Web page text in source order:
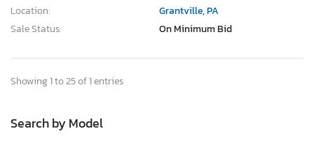
Location:
Grantville, PA
Sale Status:
On Minimum Bid
Showing 1 to 25 of 1 entries
Search by Model